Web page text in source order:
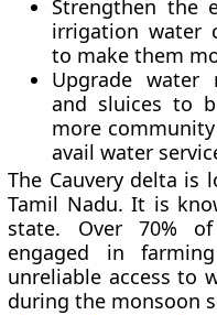
Strengthen the
irrigation water
to make them
Upgrade water
and sluices to
more
avail water
The Cauvery delta is
Tamil Nadu. It is
state. Over 70%
engaged in
unreliable access to
during the monsoon